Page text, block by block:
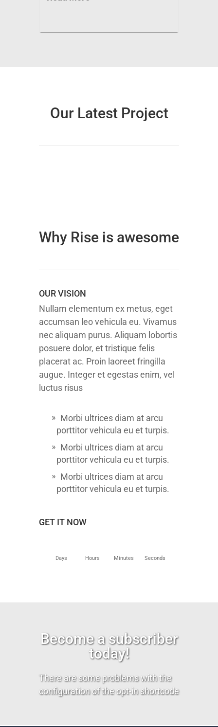
Our Latest Project
Why Rise is awesome
OUR VISION
Nullam elementum ex metus, eget
accumsan leo vehicula eu. Vivamus
nec aliquam purus. Aliquam lobortis
posuere dolor, et tristique felis
placerat ac. Proin laoreet fringilla
augue. Integer et egestas enim, vel
luctus risus
Morbi ultrices diam at arcu
porttitor vehicula eu et turpis.
Morbi ultrices diam at arcu
porttitor vehicula eu et turpis.
Morbi ultrices diam at arcu
porttitor vehicula eu et turpis.
GET IT NOW
Days Hours Minutes Seconds
Become a subscriber
today!
There are some problems with the
configuration of the opt-in shortcode